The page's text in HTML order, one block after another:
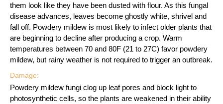
them look like they have been dusted with flour. As this fungal
disease advances, leaves become ghostly white, shrivel and
fall off. Powdery mildew is most likely to infect older plants that
are beginning to decline after producing a crop. Warm
temperatures between 70 and 80F (21 to 27C) favor powdery
mildew, but rainy weather is not required to trigger an outbreak.
Damage:
Powdery mildew fungi clog up leaf pores and block light to
photosynthetic cells, so the plants are weakened in their ability